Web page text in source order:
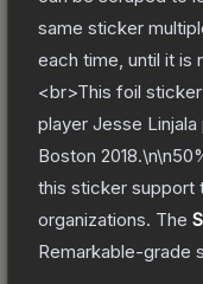
same sticker
each time, until it is
<br>This foil
player Jesse
Boston
this sticker support
organizations. The
Remarkable-grade